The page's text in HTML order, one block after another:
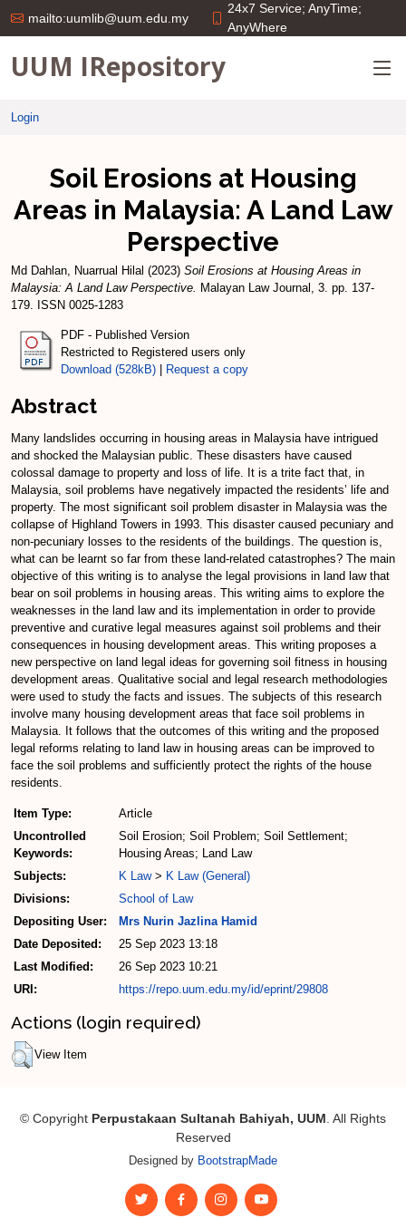
mailto:uumlib@uum.edu.my
24x7 Service; AnyTime;
AnyWhere
UUM IRepository
Login
Soil Erosions at Housing
Areas in Malaysia: A Land Law
Perspective
Md Dahlan, Nuarrual Hilal (2023) Soil Erosions at Housing Areas in
Malaysia: A Land Law Perspective. Malayan Law Journal, 3. pp. 137-
179. ISSN 0025-1283
PDF - Published Version
Restricted to Registered users only
Download (528kB)
Request a copy
Abstract
Many landslides occurring in housing areas in Malaysia have intrigued
and shocked the Malaysian public. These disasters have caused
colossal damage to property and loss of life. It is a trite fact that, in
Malaysia, soil problems have negatively impacted the residents’ life and
property. The most significant soil problem disaster in Malaysia was the
collapse of Highland Towers in 1993. This disaster caused pecuniary and
non-pecuniary losses to the residents of the buildings. The question is,
what can be learnt so far from these land-related catastrophes? The main
objective of this writing is to analyse the legal provisions in land law that
bear on soil problems in housing areas. This writing aims to explore the
weaknesses in the land law and its implementation in order to provide
preventive and curative legal measures against soil problems and their
consequences in housing development areas. This writing proposes a
new perspective on land legal ideas for governing soil fitness in housing
development areas. Qualitative social and legal research methodologies
were used to study the facts and issues. The subjects of this research
involve many housing development areas that face soil problems in
Malaysia. It follows that the outcomes of this writing and the proposed
legal reforms relating to land law in housing areas can be improved to
face the soil problems and sufficiently protect the rights of the house
residents.
Item Type:
Article
Uncontrolled
Keywords:
Soil Erosion; Soil Problem; Soil Settlement;
Housing Areas; Land Law
Subjects:
K Law> K Law (General)
Divisions:
School of Law
Depositing User:
Mrs Nurin Jazlina Hamid
Date Deposited:
25 Sep 2023 13:18
Last Modified:
26 Sep 2023 10:21
URI:
https://repo.uum.edu.my/id/eprint/29808
Actions (login required)
View Item
© Copyright Perpustakaan Sultanah Bahiyah, UUM . All Rights
Reserved
Designed by BootstrapMade